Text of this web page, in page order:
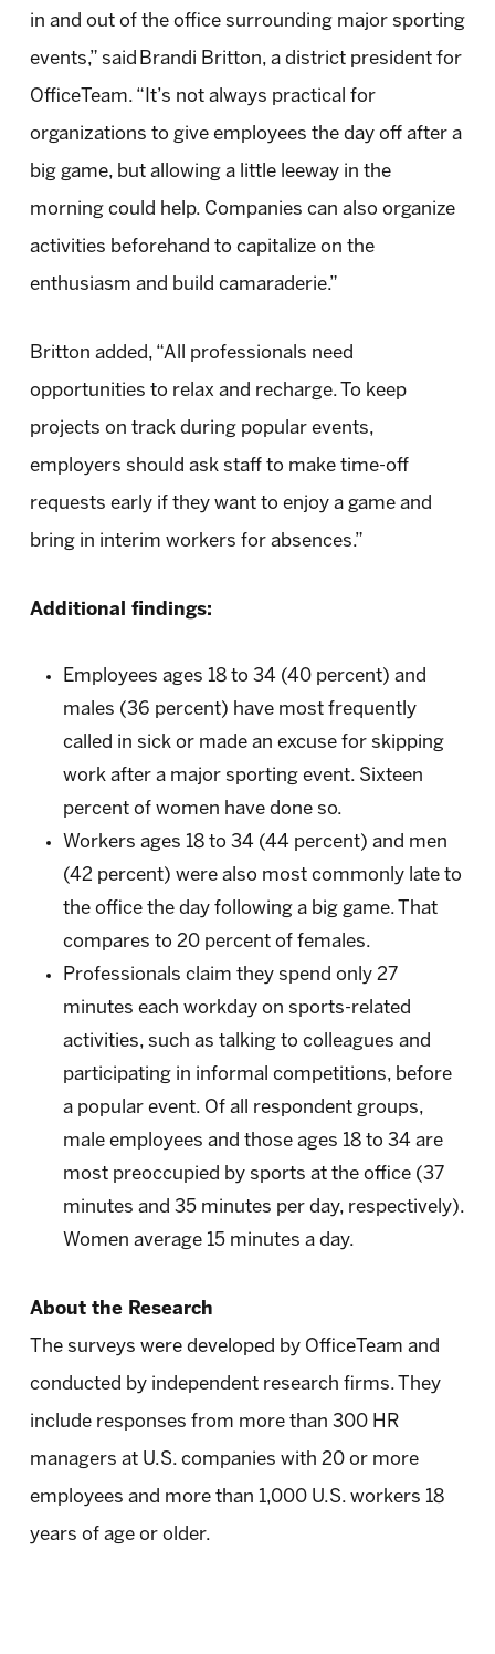
in and out of the office surrounding major sporting
events,” said Brandi Britton, a district president for
OfficeTeam. “It’s not always practical for
organizations to give employees the day off after a
big game, but allowing a little leeway in the
morning could help. Companies can also organize
activities beforehand to capitalize on the
enthusiasm and build camaraderie.”
Britton added, “All professionals need
opportunities to relax and recharge. To keep
projects on track during popular events,
employers should ask staff to make time-off
requests early if they want to enjoy a game and
bring in interim workers for absences.”
Additional findings:
Employees ages 18 to 34 (40 percent) and
males (36 percent) have most frequently
called in sick or made an excuse for skipping
work after a major sporting event. Sixteen
percent of women have done so.
Workers ages 18 to 34 (44 percent) and men
(42 percent) were also most commonly late to
the office the day following a big game. That
compares to 20 percent of females.
Professionals claim they spend only 27
minutes each workday on sports-related
activities, such as talking to colleagues and
participating in informal competitions, before
a popular event. Of all respondent groups,
male employees and those ages 18 to 34 are
most preoccupied by sports at the office (37
minutes and 35 minutes per day, respectively).
Women average 15 minutes a day.
About the Research
The surveys were developed by OfficeTeam and
conducted by independent research firms. They
include responses from more than 300 HR
managers at U.S. companies with 20 or more
employees and more than 1,000 U.S. workers 18
years of age or older.